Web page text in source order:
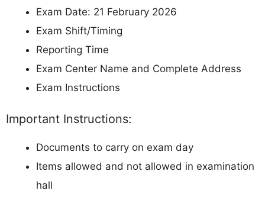
Exam Date: 21 February 2026
Exam Shift/Timing
Reporting Time
Exam Center Name and Complete Address
Exam Instructions
Important Instructions:
Documents to carry on exam day
Items allowed and not allowed in examination
hall